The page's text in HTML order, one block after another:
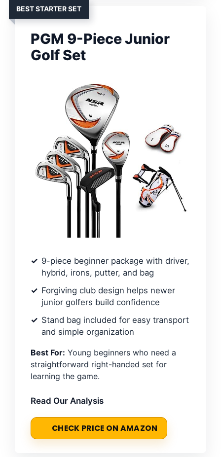
BEST STARTER SET
PGM 9-Piece Junior
Golf Set
9-piece beginner package with driver,
hybrid, irons, putter, and bag
Forgiving club design helps newer
junior golfers build confidence
Stand bag included for easy transport
and simple organization
Best For: Young beginners who need a
straightforward right-handed set for
learning the game.
Read Our Analysis
CHECK PRICE ON AMAZON